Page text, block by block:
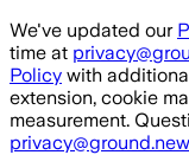
Skip to main content
We've updated our
time at
Policy with
extension, cookie
measurement.